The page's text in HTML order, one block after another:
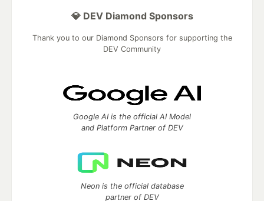
💎 DEV Diamond Sponsors
Thank you to our Diamond Sponsors for supporting the
DEV Community
Google AI is the official AI Model
and Platform Partner of DEV
Neon is the official database
partner of DEV